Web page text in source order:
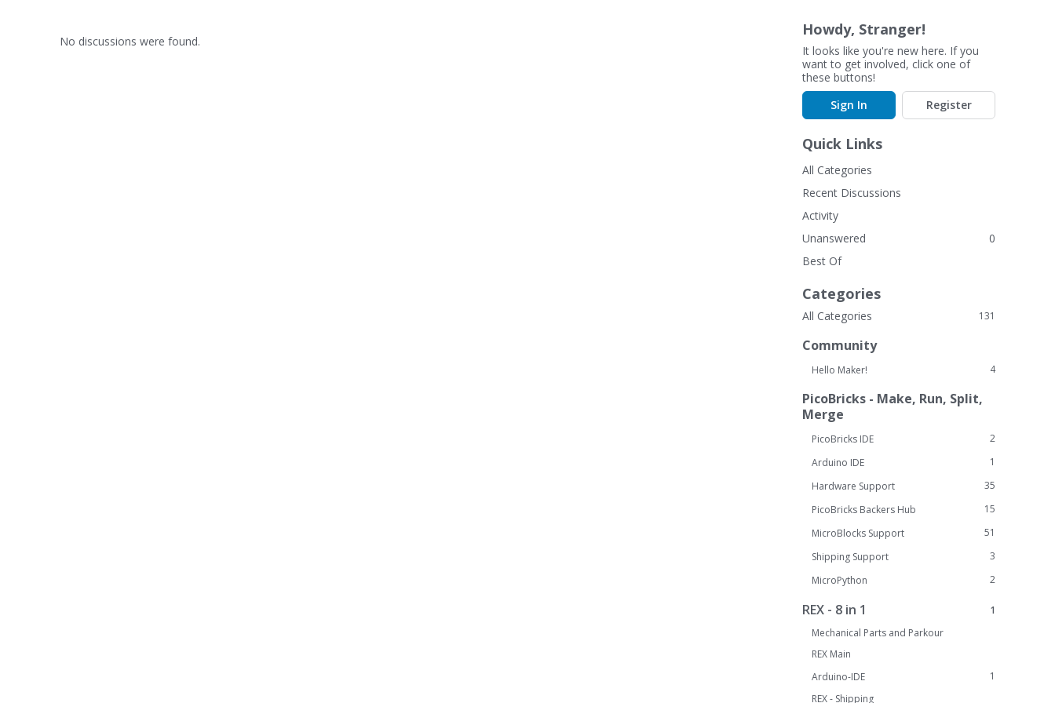
No discussions were found.
Howdy, Stranger!
It looks like you're new here. If you
want to get involved, click one of
these buttons!
Sign In
Register
Quick Links
All Categories
Recent Discussions
Activity
Unanswered
0
Best Of
Categories
131
All Categories
Community
4
Hello Maker!
PicoBricks - Make, Run, Split,
Merge
2
PicoBricks IDE
1
Arduino IDE
35
Hardware Support
15
PicoBricks Backers Hub
51
MicroBlocks Support
3
Shipping Support
2
MicroPython
1
REX - 8 in 1
Mechanical Parts and Parkour
REX Main
1
Arduino-IDE
REX - Shipping